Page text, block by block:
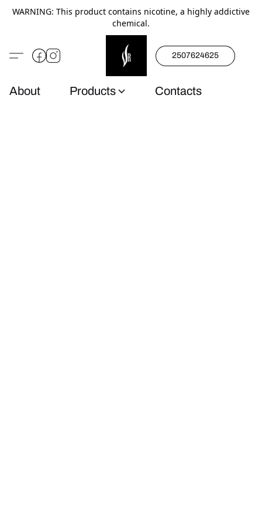
WARNING: This product contains nicotine, a highly addictive
chemical.
2507624625
About Products Contacts